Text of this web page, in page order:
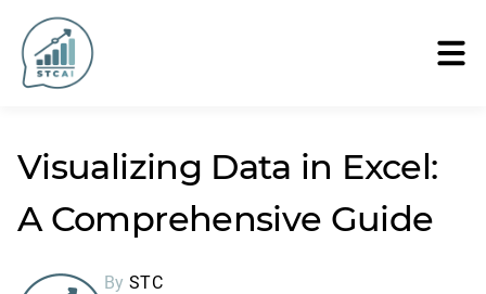
Visualizing Data in Excel:
A Comprehensive Guide
By STC